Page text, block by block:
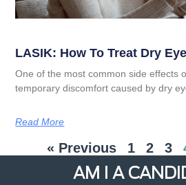
LASIK: How To Treat Dry
One of the most common side effects
temporary discomfort caused by dry
Read More
« Previous 1 2 3
AM I A